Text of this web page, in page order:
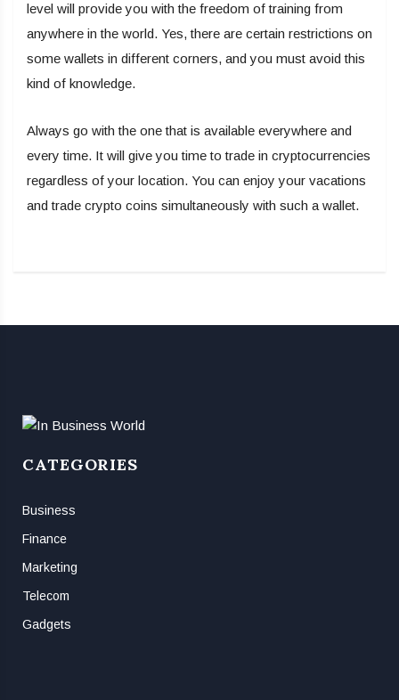
level will provide you with the freedom of training from
anywhere in the world. Yes, there are certain restrictions on
some wallets in different corners, and you must avoid this
kind of knowledge.
Always go with the one that is available everywhere and
every time. It will give you time to trade in cryptocurrencies
regardless of your location. You can enjoy your vacations
and trade crypto coins simultaneously with such a wallet.
CATEGORIES
Business
Finance
Marketing
Telecom
Gadgets